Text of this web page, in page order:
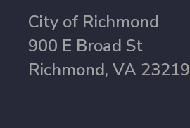
City of Richmond
900 E Broad St
Richmond, VA 23219